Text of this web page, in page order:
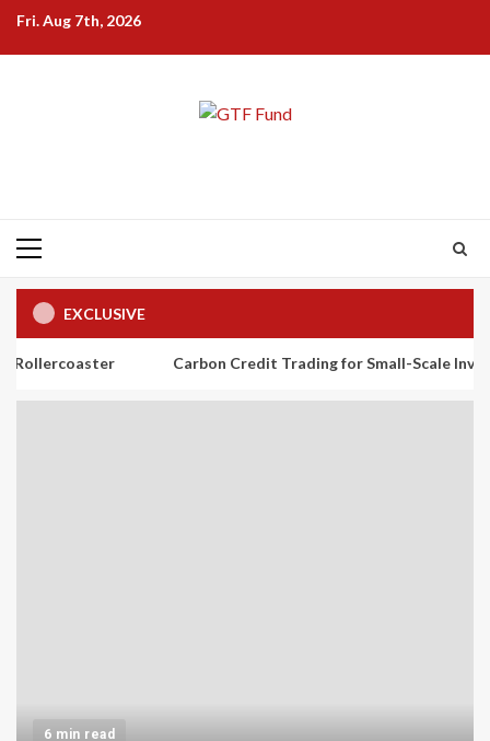
SkipFri. Aug 7th, 2026
Primary
EXCLUSIVE
Carbon Credit Trading for Small-Scale Investors: A
6 min read